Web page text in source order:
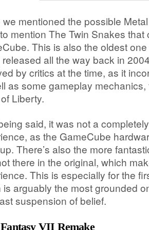
we mentioned the possible
mention The Twin Snakes that
This is also the oldest
all the way back in
by critics at the time, as it
as some gameplay
Liberty.
said, it was not a
as the GameCube
There’s also the more
there in the original, which
This is especially for the
is arguably the most grounded
suspension of belief.
VII Remake